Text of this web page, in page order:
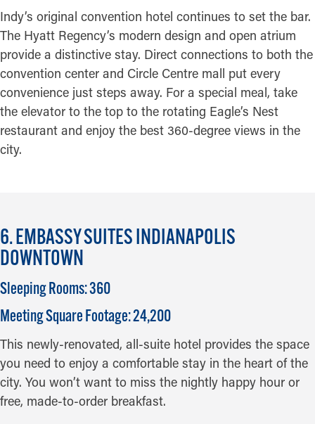
Indy’s original convention hotel continues to set the bar.
The Hyatt Regency’s modern design and open atrium
provide a distinctive stay. Direct connections to both the
convention center and Circle Centre mall put every
convenience just steps away. For a special meal, take
the elevator to the top to the rotating Eagle’s Nest
restaurant and enjoy the best 360-degree views in the
city.
6. EMBASSY SUITES INDIANAPOLIS
DOWNTOWN
Sleeping Rooms: 360
Meeting Square Footage: 24,200
This newly-renovated, all-suite hotel provides the space
you need to enjoy a comfortable stay in the heart of the
city. You won’t want to miss the nightly happy hour or
free, made-to-order breakfast.